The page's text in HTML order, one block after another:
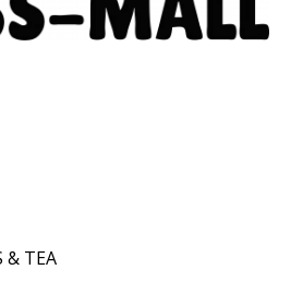
& TEA